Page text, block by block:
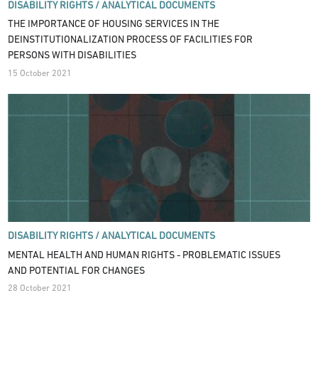
DISABILITY RIGHTS / ANALYTICAL DOCUMENTS
THE IMPORTANCE OF HOUSING SERVICES IN THE
DEINSTITUTIONALIZATION PROCESS OF FACILITIES FOR
PERSONS WITH DISABILITIES
15 October 2021
DISABILITY RIGHTS / ANALYTICAL DOCUMENTS
MENTAL HEALTH AND HUMAN RIGHTS - PROBLEMATIC ISSUES
AND POTENTIAL FOR CHANGES
28 October 2021